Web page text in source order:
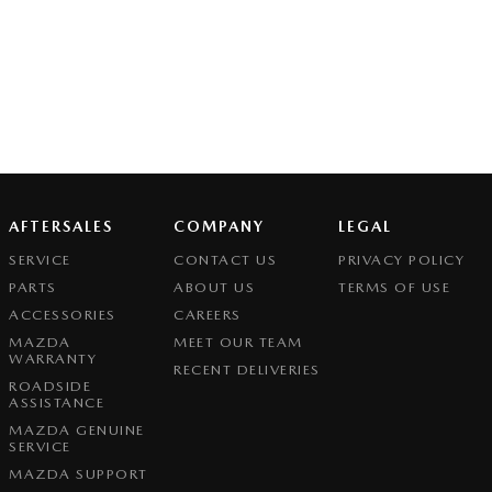
AFTERSALES
SERVICE
PARTS
ACCESSORIES
MAZDA
WARRANTY
ROADSIDE
ASSISTANCE
MAZDA GENUINE
SERVICE
MAZDA SUPPORT
COMPANY
CONTACT US
ABOUT US
CAREERS
MEET OUR TEAM
RECENT DELIVERIES
LEGAL
PRIVACY POLICY
TERMS OF USE